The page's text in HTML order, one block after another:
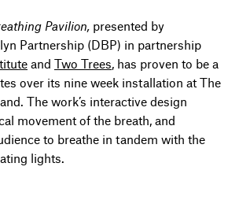
Pavilion, presented by
Partnership (DBP) in partnership
and Two Trees , has proven to be a
over its nine week installation at The
The work’s interactive design
movement of the breath, and
to breathe in tandem with the
lights.